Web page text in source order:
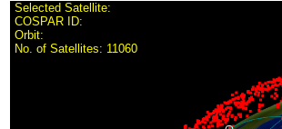
Selected Satellite:
COSPAR ID:
Orbit:
No. of Satellites: 11060